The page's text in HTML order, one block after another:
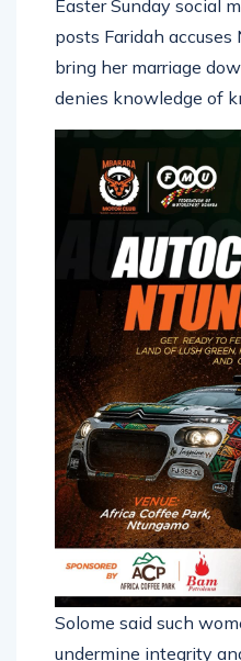
posts Faridah
bring her marriage
denies knowledge of
Solome said such
undermine integrity